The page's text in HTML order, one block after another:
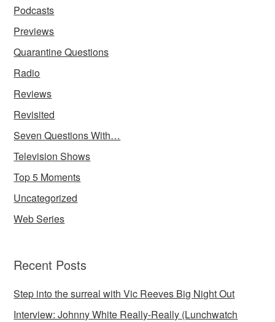
Podcasts
Previews
Quarantine Questions
Radio
Reviews
Revisited
Seven Questions With…
Television Shows
Top 5 Moments
Uncategorized
Web Series
Recent Posts
Step into the surreal with Vic Reeves Big Night Out
Interview: Johnny White Really-Really (Lunchwatch